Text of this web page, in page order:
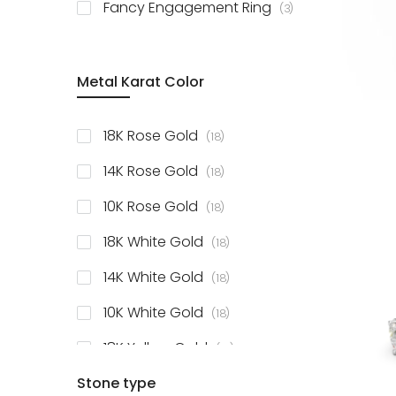
Fancy Engagement Ring 3items
Metal Karat Color
18K Rose Gold 18items
14K Rose Gold 18items
10K Rose Gold 18items
18K White Gold 18items
14K White Gold 18items
10K White Gold 18items
18K Yellow Gold 18items
14K Yellow Gold
Stone type